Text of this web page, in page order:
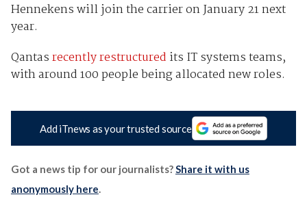
Hennekens will join the carrier on January 21 next
year.
Qantasrecently restructured its IT systems teams,
with around 100 people being allocated new roles.
Add iTnews as your trusted source
Got a news tip for our journalists?Share it with us
anonymously here.